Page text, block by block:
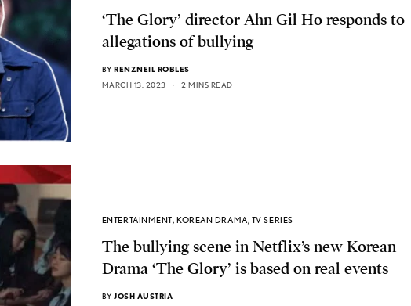
‘The Glory’ director Ahn Gil Ho responds to
allegations of bullying
BY RENZNEIL ROBLES
MARCH 13, 2023
2 MINS READ
ENTERTAINMENT,KOREAN DRAMA, TV SERIES
The bullying scene in Netflix’s new Korean
Drama ‘The Glory’ is based on real events
BY JOSH AUSTRIA